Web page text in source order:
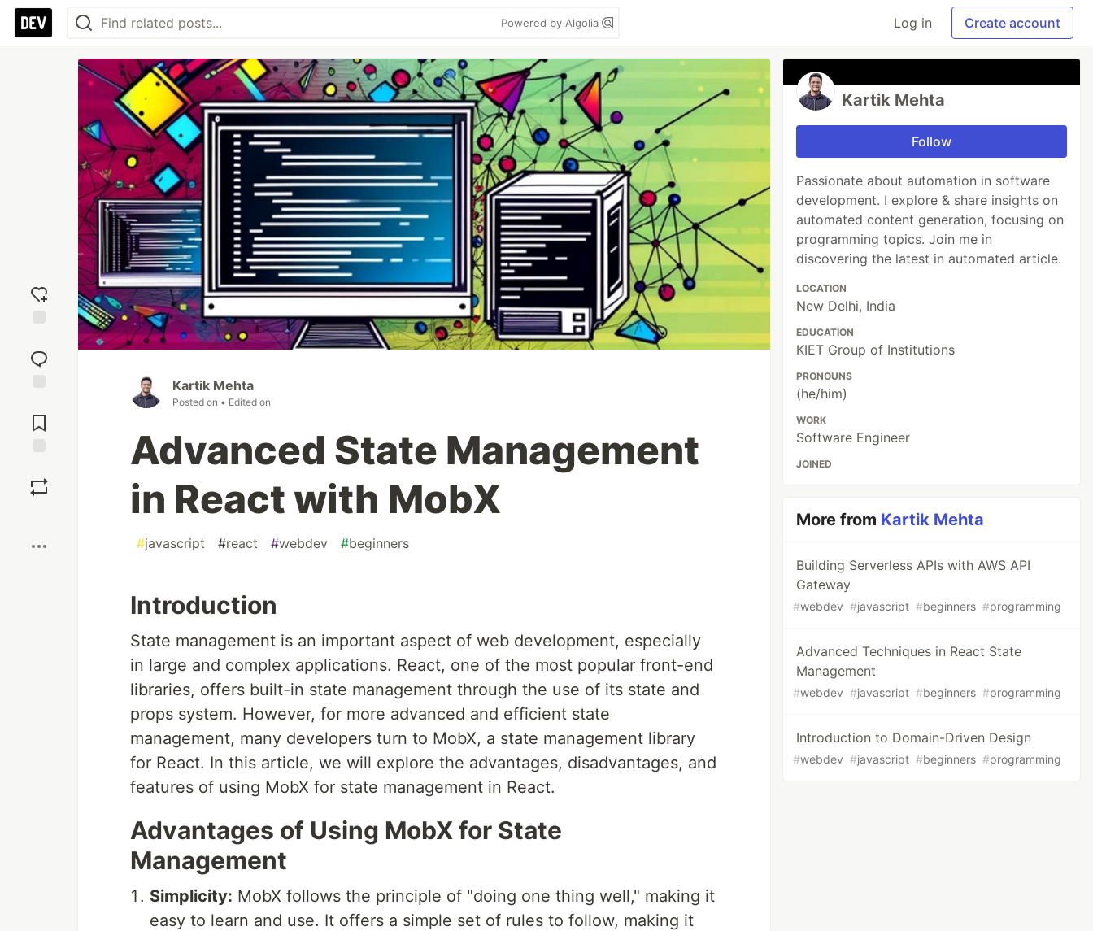
Powered by Algolia Log in Create account
reaction
Comments
Kartik Mehta
Posted on • Edited on
Advanced State Management
in React with MobX
#javascript #react #webdev #beginners
Introduction
State management is an important aspect of web development, especially
in large and complex applications. React, one of the most popular front-end
libraries, offers built-in state management through the use of its state and
props system. However, for more advanced and efficient state
management, many developers turn to MobX, a state management library
for React. In this article, we will explore the advantages, disadvantages, and
features of using MobX for state management in React.
Advantages of Using MobX for State
Management
Simplicity: MobX follows the principle of "doing one thing well," making it
easy to learn and use. It offers a simple set of rules to follow, making it
Kartik Mehta
Follow
Passionate about automation in software
development. I explore & share insights on
automated content generation, focusing on
programming topics. Join me in
discovering the latest in automated article.
LOCATION
New Delhi, India
EDUCATION
KIET Group of Institutions
PRONOUNS
(he/him)
WORK
Software Engineer
JOINED
More from Kartik Mehta
Building Serverless APIs with AWS API
Gateway
#webdev #javascript #beginners #programming
Advanced Techniques in React State
Management
#webdev #javascript #beginners #programming
Introduction to Domain-Driven Design
#webdev #javascript #beginners #programming